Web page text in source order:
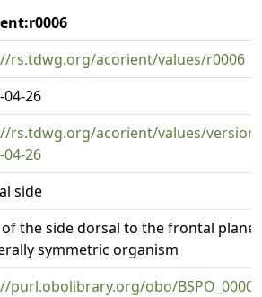
rs.tdwg.org/acorient/values/r0006
04-26
rs.tdwg.org/acorient/values/
04-26
side
the side dorsal to the frontal plane
symmetric organism
purl.obolibrary.org/obo/